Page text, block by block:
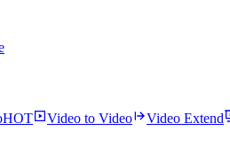
HOT Video to Video Video Extend